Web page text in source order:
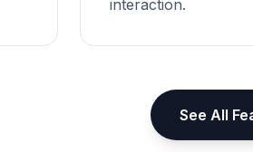
interaction.
See All